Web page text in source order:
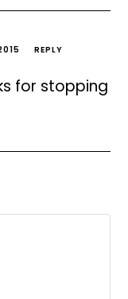
REPLY
for stopping